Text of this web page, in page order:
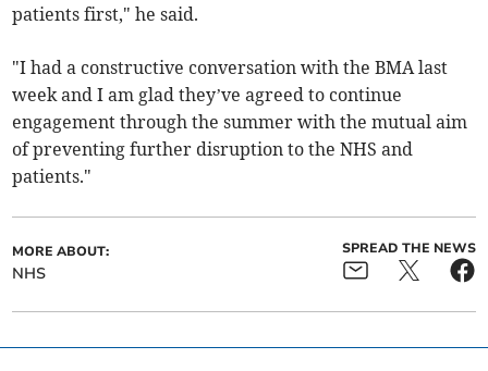
patients first," he said.
"I had a constructive conversation with the BMA last
week and I am glad they’ve agreed to continue
engagement through the summer with the mutual aim
of preventing further disruption to the NHS and
patients."
MORE ABOUT:
NHS
SPREAD THE NEWS